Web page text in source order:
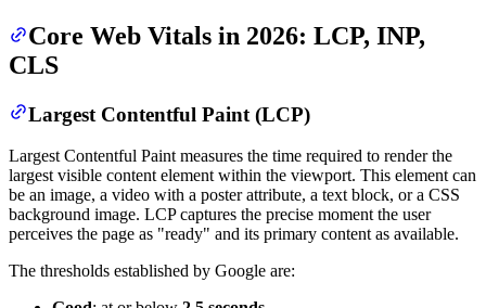
Core Web Vitals in 2026: LCP, INP,
CLS
Largest Contentful Paint (LCP)
Largest Contentful Paint measures the time required to render the
largest visible content element within the viewport. This element can
be an image, a video with a poster attribute, a text block, or a CSS
background image. LCP captures the precise moment the user
perceives the page as "ready" and its primary content as available.
The thresholds established by Google are: